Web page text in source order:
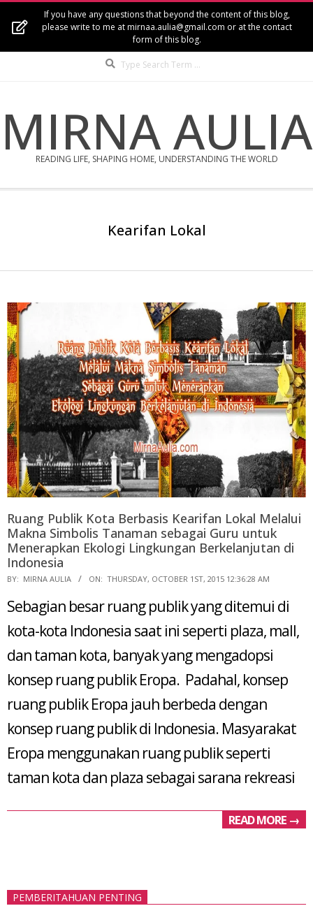
If you have any questions that beyond the content of this blog,
please write to me at mirnaa.aulia@gmail.com or at the contact
form of this blog.
MIRNA AULIA
READING LIFE, SHAPING HOME, UNDERSTANDING THE WORLD
Kearifan Lokal
Ruang Publik Kota Berbasis Kearifan Lokal Melalui
Makna Simbolis Tanaman sebagai Guru untuk
Menerapkan Ekologi Lingkungan Berkelanjutan di
Indonesia
2015-
01
BY: MIRNA AULIA ON: THURSDAY, OCTOBER 1ST, 2015 12:36:28 AM
Sebagian besar ruang publik yang ditemui di
kota-kota Indonesia saat ini seperti plaza, mall,
dan taman kota, banyak yang mengadopsi
konsep ruang publik Eropa. Padahal, konsep
ruang publik Eropa jauh berbeda dengan
konsep ruang publik di Indonesia. Masyarakat
Eropa menggunakan ruang publik seperti
taman kota dan plaza sebagai sarana rekreasi
READ MORE →
PEMBERITAHUAN PENTING